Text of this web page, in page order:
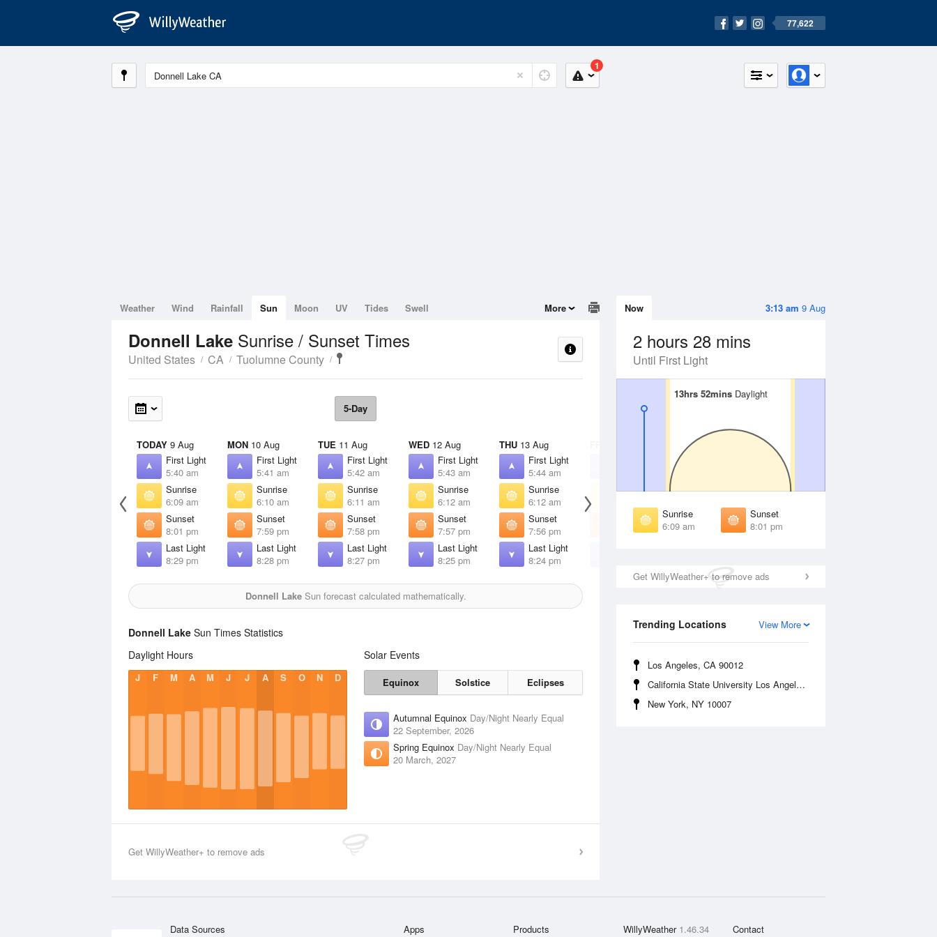
77,622
1
3:13 am 9 Aug
Now
2 hours 28 mins
Until First Light
13hrs 52mins Daylight
13hrs 52mins Daylight
Sunrise
6:09 am
Sunset
8:01 pm
Get WillyWeather+ to remove ads
View More
Trending Locations
Los Angeles, CA 90012
California State University Los Angeles, CA 90032
New York, NY 10007
Weather Wind Rainfall Sun Moon UV Tides Swell More
Donnell Lake Sunrise / Sunset Times
United States CA Tuolumne County
5-Day
TODAY 9 Aug
First Light
5:40 am
Sunrise
6:09 am
Sunset
8:01 pm
Last Light
8:29 pm
MON 10 Aug
First Light
5:41 am
Sunrise
6:10 am
Sunset
7:59 pm
Last Light
8:28 pm
TUE 11 Aug
First Light
5:42 am
Sunrise
6:11 am
Sunset
7:58 pm
Last Light
8:27 pm
WED 12 Aug
First Light
5:43 am
Sunrise
6:12 am
Sunset
7:57 pm
Last Light
8:25 pm
THU 13 Aug
First Light
5:44 am
Sunrise
6:12 am
Sunset
7:56 pm
Last Light
8:24 pm
Sunrise
Sunset
7:54 pm
SAT15 Aug
Sunrise
Sunset
7:53 pm
Donnell LakeSun forecast calculated mathematically.
Donnell Lake Sun Times Statistics
Daylight Hours
J F M A M J J A S O N D
Solar Events
Equinox Solstice Eclipses
Autumnal Equinox Day/Night Nearly Equal
22 September, 2026
Spring Equinox Day/Night Nearly Equal
20 March, 2027
Get WillyWeather+ to remove ads
Data Sources Apps Products WillyWeather 1.46.34 Contact